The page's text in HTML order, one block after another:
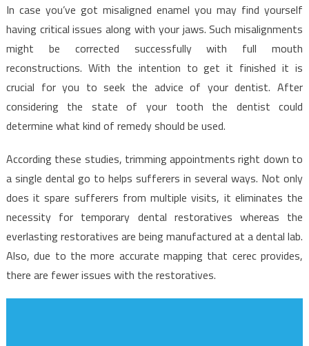
You
Can
Perform
About
Dental
Implants
The
Next
10
Minutes
In case you’ve got misaligned enamel you may find yourself
having critical issues along with your jaws. Such misalignments
might be corrected successfully with full mouth
reconstructions. With the intention to get it finished it is
crucial for you to seek the advice of your dentist. After
considering the state of your tooth the dentist could
determine what kind of remedy should be used.
According these studies, trimming appointments right down to
a single dental go to helps sufferers in several ways. Not only
does it spare sufferers from multiple visits, it eliminates the
necessity for temporary dental restoratives whereas the
everlasting restoratives are being manufactured at a dental lab.
Also, due to the more accurate mapping that cerec provides,
there are fewer issues with the restoratives.